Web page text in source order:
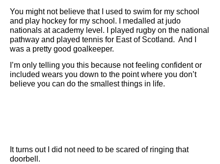
You might not believe that I used to swim for my school
and play hockey for my school. I medalled at judo
nationals at academy level. I played rugby on the national
pathway and played tennis for East of Scotland. And I
was a pretty good goalkeeper.
I’m only telling you this because not feeling confident or
included wears you down to the point where you don’t
believe you can do the smallest things in life.
It turns out I did not need to be scared of ringing that
doorbell.